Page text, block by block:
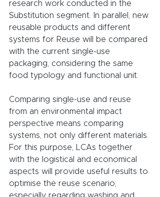
research work conducted in the
Substitution segment. In parallel, new
reusable products and different
systems for Reuse will be compared
with the current single-use
packaging, considering the same
food typology and functional unit.
Comparing single-use and reuse
from an environmental impact
perspective means comparing
systems, not only different materials.
For this purpose, LCAs together
with the logistical and economical
aspects will provide useful results to
optimise the reuse scenario,